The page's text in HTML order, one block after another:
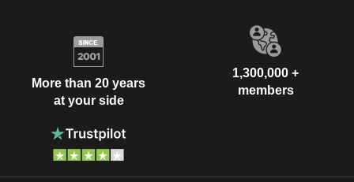
More than 20 years
at your side
1,300,000 +
members